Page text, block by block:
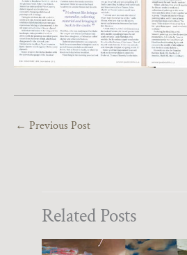
← Previous Post
Related Posts